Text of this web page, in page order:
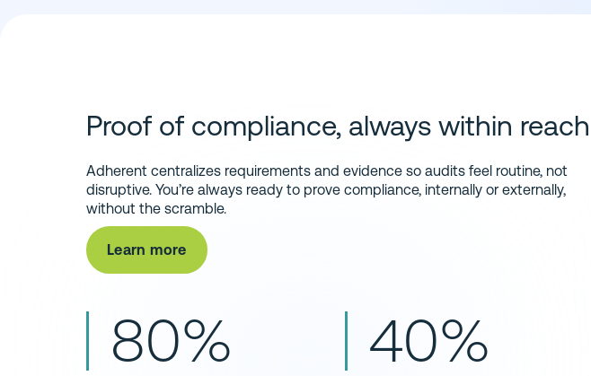
Proof of compliance, always within reach
Adherent centralizes requirements and evidence so audits feel routine, not
disruptive. You’re always ready to prove compliance, internally or externally,
without the scramble.
Learn more
80% 40%